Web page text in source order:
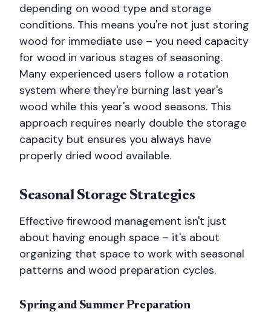
depending on wood type and storage
conditions. This means you're not just storing
wood for immediate use – you need capacity
for wood in various stages of seasoning.
Many experienced users follow a rotation
system where they're burning last year's
wood while this year's wood seasons. This
approach requires nearly double the storage
capacity but ensures you always have
properly dried wood available.
Seasonal Storage Strategies
Effective firewood management isn't just
about having enough space – it's about
organizing that space to work with seasonal
patterns and wood preparation cycles.
Spring and Summer Preparation